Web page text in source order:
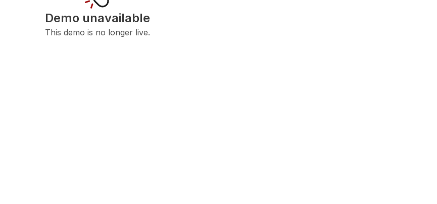
Demo unavailable
This demo is no longer live.